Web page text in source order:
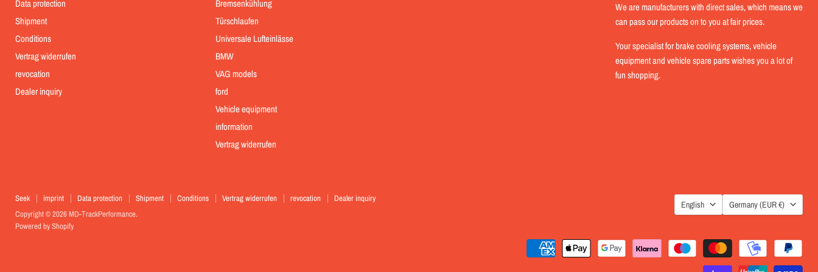
Data protection
Shipment
Conditions
Vertrag widerrufen
revocation
Dealer inquiry
Bremsenkühlung
Türschlaufen
Universale Lufteinlässe
BMW
VAG models
ford
Vehicle equipment
information
Vertrag widerrufen
We are manufacturers with direct sales, which means we
can pass our products on to you at fair prices.
Your specialist for brake cooling systems, vehicle
equipment and vehicle spare parts wishes you a lot of
fun shopping.
Seek imprint Data protection Shipment Conditions Vertrag widerrufen revocation
Dealer inquiry
Copyright © 2026 MD-TrackPerformance.
Powered by Shopify
LANGUAGE
English COUNTRY
Germany (EUR €)